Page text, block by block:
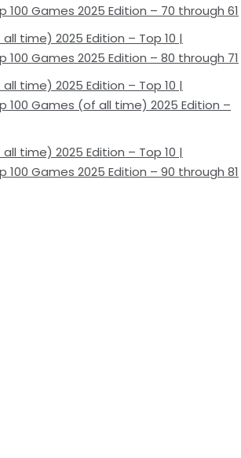
100 Games 2025 Edition – 70 through 61
time) 2025 Edition – Top 10 |
100 Games 2025 Edition – 80 through 71
time) 2025 Edition – Top 10 |
100 Games (of all time) 2025 Edition –
time) 2025 Edition – Top 10 |
100 Games 2025 Edition – 90 through 81